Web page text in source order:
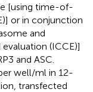
[using time-of-
or in conjunction
and
(ICCE)]
and ASC.
well/ml in 12-
transfected